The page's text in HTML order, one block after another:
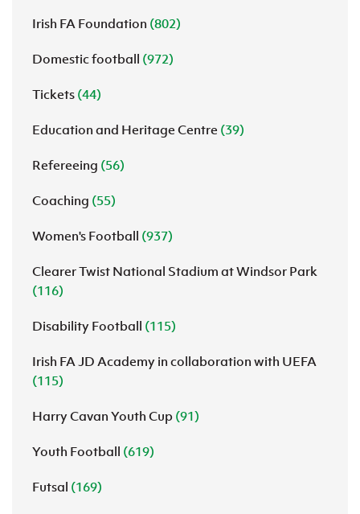
Irish FA Foundation (802)
Domestic football (972)
Tickets (44)
Education and Heritage Centre (39)
Refereeing (56)
Coaching (55)
Women's Football (937)
Clearer Twist National Stadium at Windsor Park
(116)
Disability Football (115)
Irish FA JD Academy in collaboration with UEFA
(115)
Harry Cavan Youth Cup (91)
Youth Football (619)
Futsal (169)